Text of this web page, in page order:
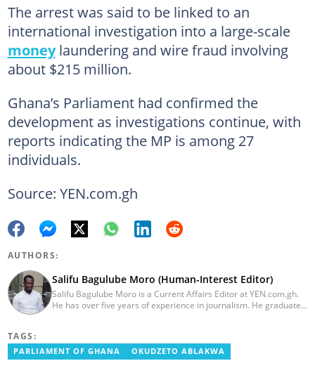
The arrest was said to be linked to an
international investigation into a large-scale
moneylaundering and wire fraud involving
about $215 million.
Ghana’s Parliament had confirmed the
development as investigations continue, with
reports indicating the MP is among 27
individuals.
Source: YEN.com.gh
AUTHORS:
Salifu Bagulube Moro (Human-Interest Editor)
Salifu Bagulube Moro is a Current Affairs Editor at YEN.com.gh.
He has over five years of experience in journalism. He graduated
News as a Content Management Systems (CMS) Editor. He also
worked as an Online Reporter for the Ghanatalksbusiness.com
TAGS:
PARLIAMENT OF GHANA OKUDZETO ABLAKWA